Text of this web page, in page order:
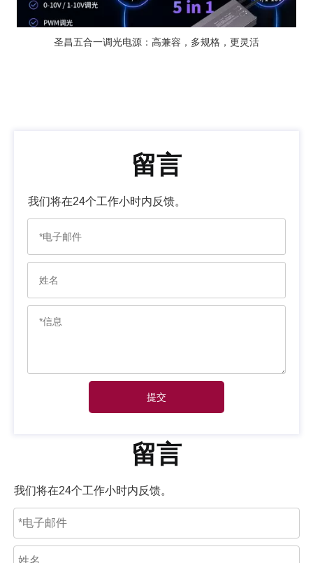
圣昌五合一调光电源：高兼容，多规格，更灵活
留言
我们将在24个工作小时内反馈。
提交
留言
我们将在24个工作小时内反馈。